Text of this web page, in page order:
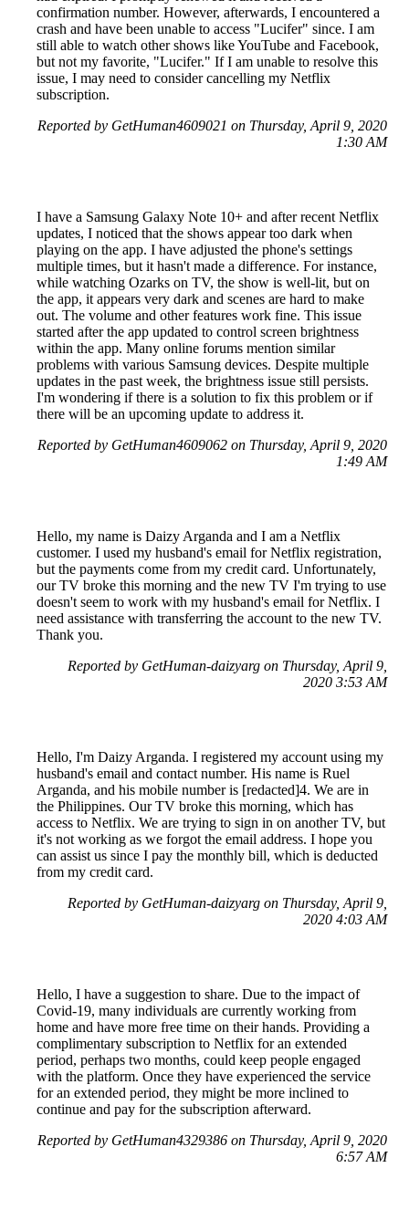
confirmation number. However, afterwards, I encountered a
crash and have been unable to access "Lucifer" since. I am
still able to watch other shows like YouTube and Facebook,
but not my favorite, "Lucifer." If I am unable to resolve this
issue, I may need to consider cancelling my Netflix
subscription.
Reported by GetHuman4609021 on Thursday, April 9, 2020
1:30 AM
I have a Samsung Galaxy Note 10+ and after recent Netflix
updates, I noticed that the shows appear too dark when
playing on the app. I have adjusted the phone's settings
multiple times, but it hasn't made a difference. For instance,
while watching Ozarks on TV, the show is well-lit, but on
the app, it appears very dark and scenes are hard to make
out. The volume and other features work fine. This issue
started after the app updated to control screen brightness
within the app. Many online forums mention similar
problems with various Samsung devices. Despite multiple
updates in the past week, the brightness issue still persists.
I'm wondering if there is a solution to fix this problem or if
there will be an upcoming update to address it.
Reported by GetHuman4609062 on Thursday, April 9, 2020
1:49 AM
Hello, my name is Daizy Arganda and I am a Netflix
customer. I used my husband's email for Netflix registration,
but the payments come from my credit card. Unfortunately,
our TV broke this morning and the new TV I'm trying to use
doesn't seem to work with my husband's email for Netflix. I
need assistance with transferring the account to the new TV.
Thank you.
Reported by GetHuman-daizyarg on Thursday, April 9,
2020 3:53 AM
Hello, I'm Daizy Arganda. I registered my account using my
husband's email and contact number. His name is Ruel
Arganda, and his mobile number is [redacted]4. We are in
the Philippines. Our TV broke this morning, which has
access to Netflix. We are trying to sign in on another TV, but
it's not working as we forgot the email address. I hope you
can assist us since I pay the monthly bill, which is deducted
from my credit card.
Reported by GetHuman-daizyarg on Thursday, April 9,
2020 4:03 AM
Hello, I have a suggestion to share. Due to the impact of
Covid-19, many individuals are currently working from
home and have more free time on their hands. Providing a
complimentary subscription to Netflix for an extended
period, perhaps two months, could keep people engaged
with the platform. Once they have experienced the service
for an extended period, they might be more inclined to
continue and pay for the subscription afterward.
Reported by GetHuman4329386 on Thursday, April 9, 2020
6:57 AM